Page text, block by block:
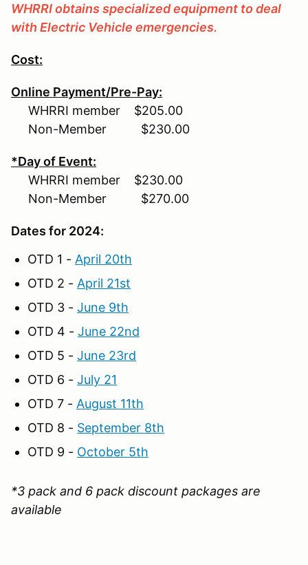
WHRRI obtains specialized equipment to deal
with Electric Vehicle emergencies.
Cost:
Online Payment/Pre-Pay:
WHRRI member $205.00
Non-Member $230.00
*Day of Event:
WHRRI member $230.00
Non-Member $270.00
Dates for 2024:
OTD 1 - April 20th
OTD 2 - April 21st
OTD 3 - June 9th
OTD 4 - June 22nd
OTD 5 - June 23rd
OTD 6 - July 21
OTD 7 - August 11th
OTD 8 - September 8th
OTD 9 - October 5th
*3 pack and 6 pack discount packages are
available